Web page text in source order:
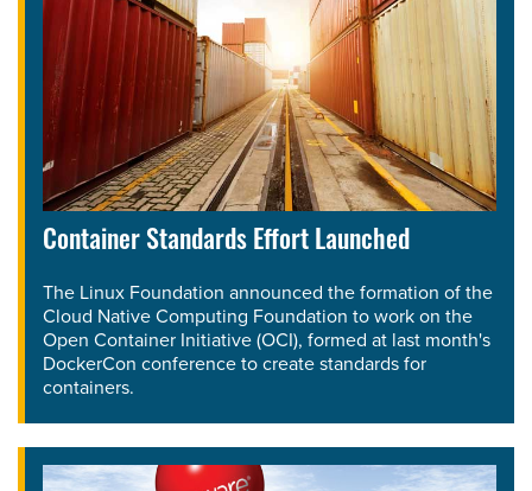
Container Standards Effort Launched
The Linux Foundation announced the formation of the
Cloud Native Computing Foundation to work on the
Open Container Initiative (OCI), formed at last month's
DockerCon conference to create standards for
containers.